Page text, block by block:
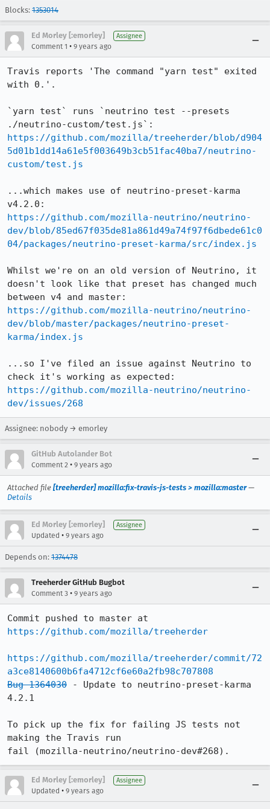
Blocks: 1353014
Ed Morley [:emorley] Assignee
Comment 1 • 9 years ago
Travis reports 'The command "yarn test" exited
with 0.'.
`yarn test` runs `neutrino test --presets
https://github.com/mozilla/treeherder/blob/d904
5d01b1dd14a61e5f003649b3cb51fac40ba7/neutrino-
custom/test.js
...which makes use of neutrino-preset-karma
https://github.com/mozilla-neutrino/neutrino-
dev/blob/85ed67f035de81a861d49a74f97f6dbede61c0
04/packages/neutrino-preset-karma/src/index.js
Whilst we're on an old version of Neutrino, it
doesn't look like that preset has changed much
https://github.com/mozilla-neutrino/neutrino-
dev/blob/master/packages/neutrino-preset-
karma/index.js
...so I've filed an issue against Neutrino to
https://github.com/mozilla-neutrino/neutrino-
dev/issues/268
Assignee: nobody → emorley
GitHub Autolander Bot
Comment 2 • 9 years ago
Attached file [treeherder] mozilla:fix-travis-js-tests > mozilla:master—
Details
Ed Morley [:emorley] Assignee
Updated • 9 years ago
Depends on: 1374478
Treeherder GitHub Bugbot
Comment 3 • 9 years ago
https://github.com/mozilla/treeherder
https://github.com/mozilla/treeherder/commit/72
a3ce8140600b6fa4712cf6e60a2fb98c707808
Bug 1364030 - Update to neutrino-preset-karma
4.2.1
To pick up the fix for failing JS tests not
making the Travis run
fail (mozilla-neutrino/neutrino-dev#268).
Ed Morley [:emorley] Assignee
Updated • 9 years ago